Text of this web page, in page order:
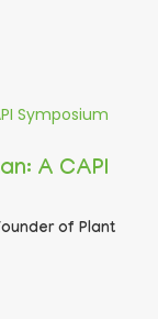
A CAPI
of Plant